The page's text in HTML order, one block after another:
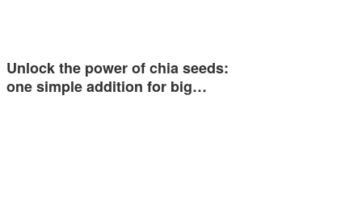
Unlock the power of chia seeds:
one simple addition for big…